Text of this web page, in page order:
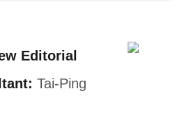
Editorial
Tai-Ping